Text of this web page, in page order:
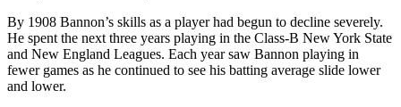
By 1908 Bannon’s skills as a player had begun to decline severely.
He spent the next three years playing in the Class-B New York State
and New England Leagues. Each year saw Bannon playing in
fewer games as he continued to see his batting average slide lower
and lower.